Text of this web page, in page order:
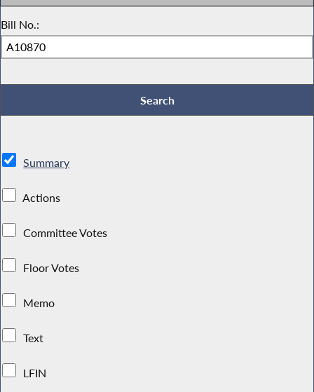
Bill No.:
Summary
Actions
Committee Votes
Floor Votes
Memo
Text
LFIN